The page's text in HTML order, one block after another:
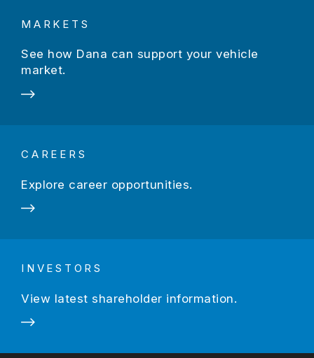
MARKETS
See how Dana can support your vehicle
market.
CAREERS
Explore career opportunities.
INVESTORS
View latest shareholder information.